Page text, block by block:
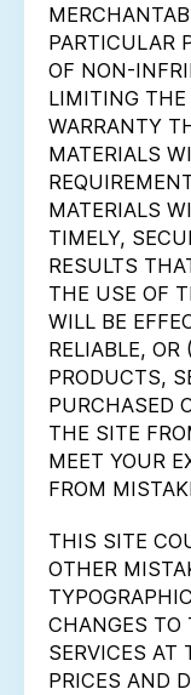
PARTICULAR
OF NON-
LIMITING THE
WARRANTY
MATERIALS
MATERIALS
TIMELY,
RESULTS
THE USE OF
WILL BE
RELIABLE,
PRODUCTS,
PURCHASED
THE SITE
MEET YOUR
FROM
THIS SITE
OTHER
CHANGES TO
SERVICES AT
PRICES AND